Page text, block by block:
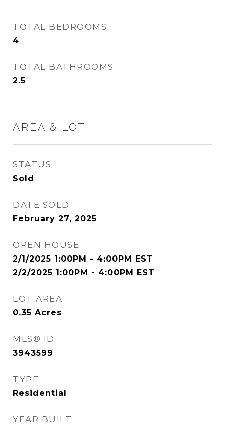
TOTAL BEDROOMS
4
TOTAL BATHROOMS
2.5
AREA & LOT
STATUS
Sold
DATE SOLD
February 27, 2025
OPEN HOUSE
2/1/2025 1:00PM - 4:00PM EST
2/2/2025 1:00PM - 4:00PM EST
LOT AREA
0.35 Acres
MLS® ID
3943599
TYPE
Residential
YEAR BUILT